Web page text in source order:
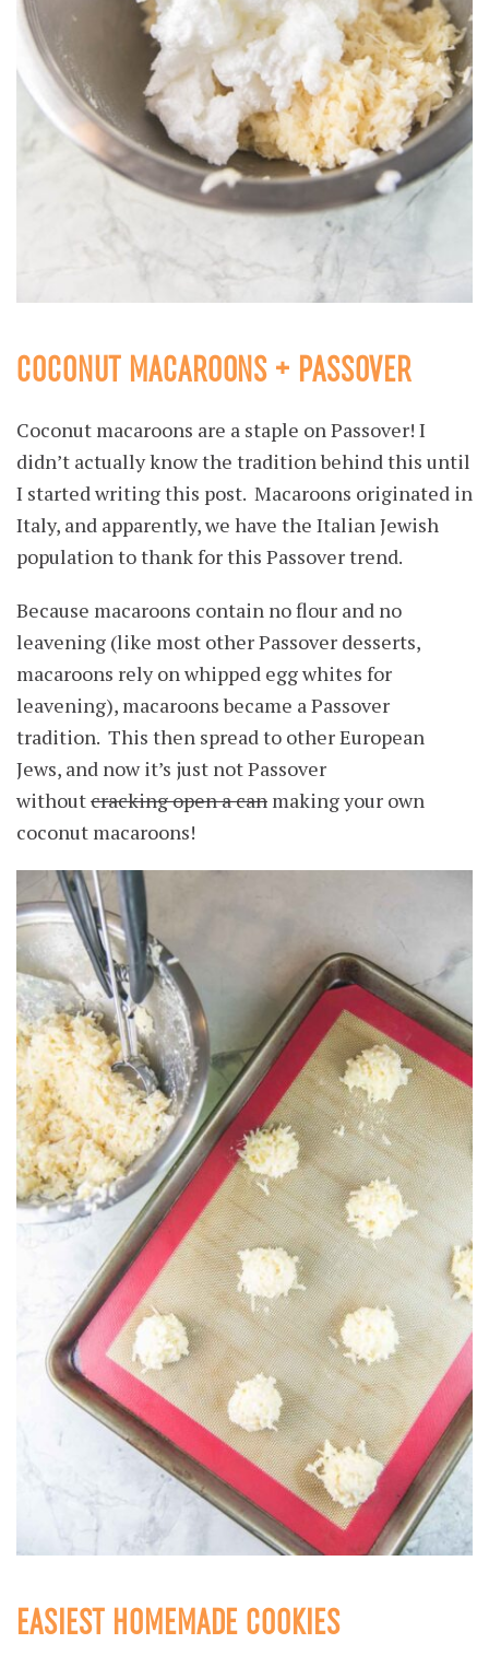
COCONUT MACAROONS + PASSOVER
Coconut macaroons are a staple on Passover! I
didn’t actually know the tradition behind this until
I started writing this post. Macaroons originated in
Italy, and apparently, we have the Italian Jewish
population to thank for this Passover trend.
Because macaroons contain no flour and no
leavening (like most other Passover desserts,
macaroons rely on whipped egg whites for
leavening), macaroons became a Passover
tradition. This then spread to other European
Jews, and now it’s just not Passover
withoutcracking open a can making your own
coconut macaroons!
EASIEST HOMEMADE COOKIES